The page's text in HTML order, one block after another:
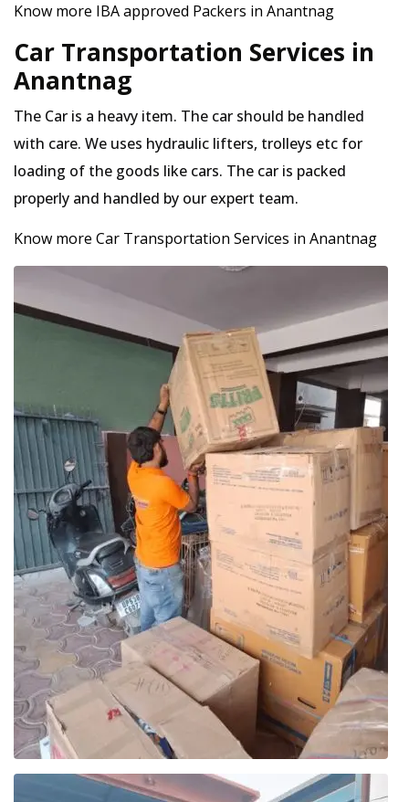
Know more IBA approved Packers in Anantnag
Car Transportation Services in
Anantnag
The Car is a heavy item. The car should be handled
with care. We uses hydraulic lifters, trolleys etc for
loading of the goods like cars. The car is packed
properly and handled by our expert team.
Know more Car Transportation Services in Anantnag